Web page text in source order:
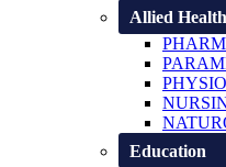
Allied
Education